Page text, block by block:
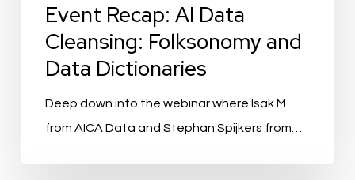
Event Recap: AI Data
Cleansing: Folksonomy and
Data Dictionaries
Deep down into the webinar where Isak M
from AICA Data and Stephan Spijkers from…